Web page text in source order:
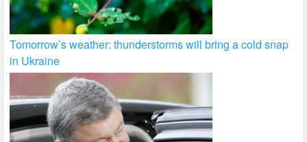
Tomorrow’s weather: thunderstorms will bring a cold snap
in Ukraine